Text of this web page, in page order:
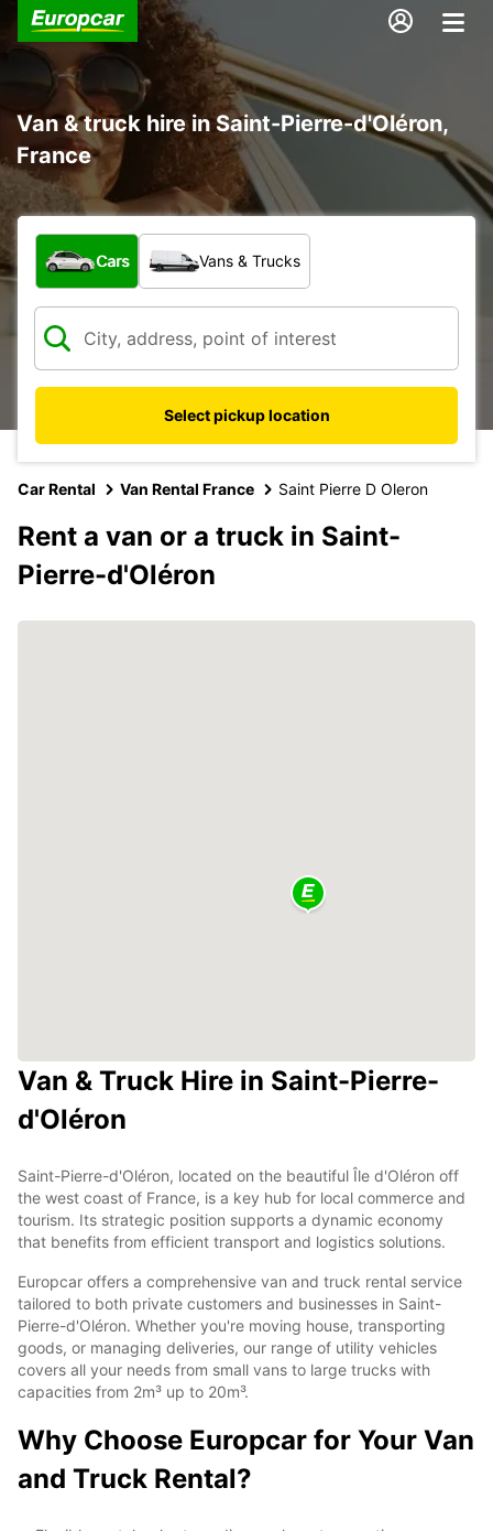
Van & truck hire in Saint-Pierre-d'Oléron,
France
What type of vehicle?
Cars Vans & Trucks
Select pickup location
Car Rental Van Rental France Saint Pierre D Oleron
Rent a van or a truck in Saint-
Pierre-d'Oléron
Van & Truck Hire in Saint-Pierre-
d'Oléron
Saint-Pierre-d'Oléron, located on the beautiful Île d'Oléron off
the west coast of France, is a key hub for local commerce and
tourism. Its strategic position supports a dynamic economy
that benefits from efficient transport and logistics solutions.
Europcar offers a comprehensive van and truck rental service
tailored to both private customers and businesses in Saint-
Pierre-d'Oléron. Whether you're moving house, transporting
goods, or managing deliveries, our range of utility vehicles
covers all your needs from small vans to large trucks with
capacities from 2m³ up to 20m³.
Why Choose Europcar for Your Van
and Truck Rental?